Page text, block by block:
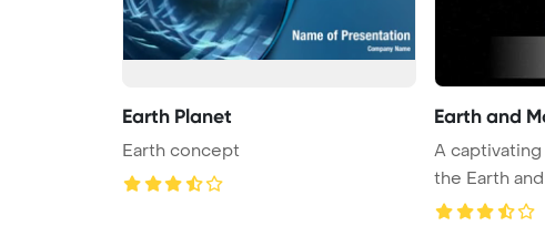
Earth Planet
Earth concept
Earth and
A
the Earth